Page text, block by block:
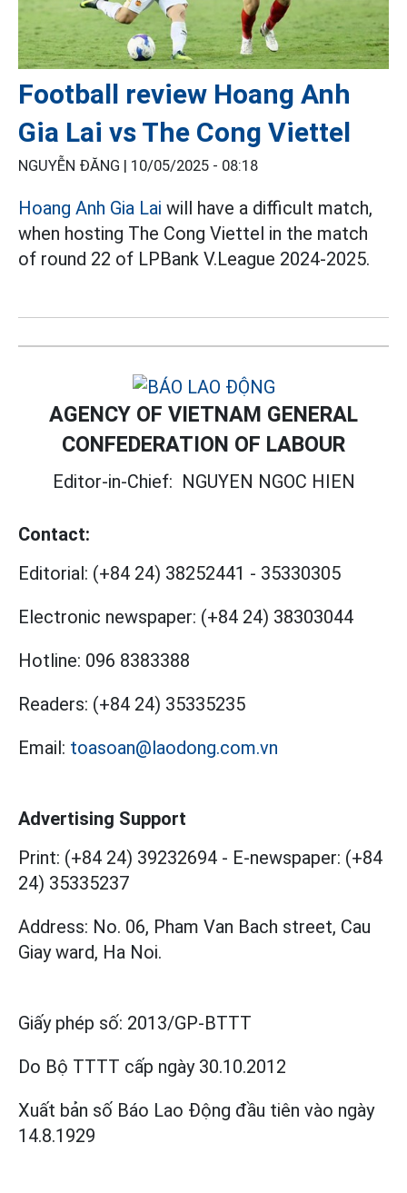
Football review Hoang Anh
Gia Lai vs The Cong Viettel
NGUYỄN ĐĂNG | 10/05/2025 - 08:18
Hoang Anh Gia Lai will have a difficult match,
when hosting The Cong Viettel in the match
of round 22 of LPBank V.League 2024-2025.
AGENCY OF VIETNAM GENERAL
CONFEDERATION OF LABOUR
Editor-in-Chief: NGUYEN NGOC HIEN
Contact:
Editorial: (+84 24) 38252441 - 35330305
Electronic newspaper: (+84 24) 38303044
Hotline: 096 8383388
Readers: (+84 24) 35335235
Email: toasoan@laodong.com.vn
Advertising Support
Print: (+84 24) 39232694 - E-newspaper: (+84
24) 35335237
Address: No. 06, Pham Van Bach street, Cau
Giay ward, Ha Noi.
Giấy phép số: 2013/GP-BTTT
Do Bộ TTTT cấp ngày 30.10.2012
Xuất bản số Báo Lao Động đầu tiên vào ngày
14.8.1929